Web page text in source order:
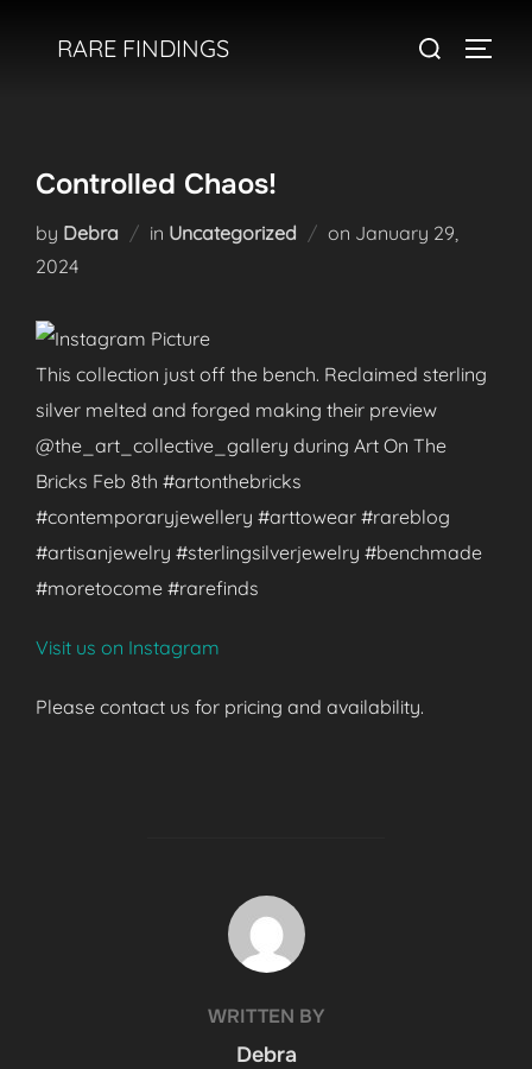
RARE FINDINGS
Search
Controlled Chaos!
by Debra in Uncategorized on Posted
January 29,
2024
This collection just off the bench. Reclaimed sterling
silver melted and forged making their preview
@the_art_collective_gallery during Art On The
Bricks Feb 8th #artonthebricks
#contemporaryjewellery #arttowear #rareblog
#artisanjewelry #sterlingsilverjewelry #benchmade
#moretocome #rarefinds
Visit us on Instagram
Please contact us for pricing and availability.
POST AUTHOR
WRITTEN BY
Debra